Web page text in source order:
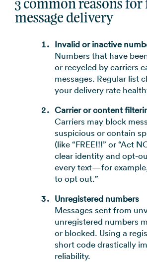
3 common reasons for
message delivery
Invalid or inactive
Numbers that have
or recycled by carriers
messages. Regular list
your delivery rate
Carrier or content
Carriers may block
suspicious or contain
(like “FREE!!!” or “Act
clear identity and opt-
every text—for
to opt out.”
Unregistered numbers
Messages sent from
unregistered numbers
or blocked. Using a
short code drastically
reliability.